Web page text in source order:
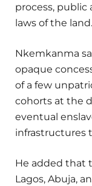
process, public
laws of the land.
Nkemkanma
opaque
of a few
cohorts at the
eventual
infrastructures
He added that
Lagos, Abuja,